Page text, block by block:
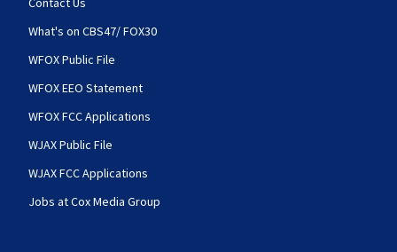
What's on CBS47/ FOX30
WFOX Public File
WFOX EEO Statement
WFOX FCC Applications
WJAX Public File
WJAX FCC Applications
Jobs at Cox Media Group